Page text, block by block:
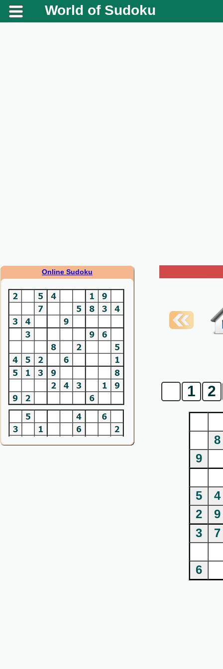
World of Sudoku
Online Sudoku
1 2
8
9
5
4
2
9
3
7
6